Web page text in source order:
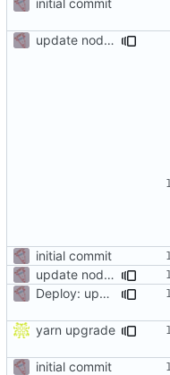
update node deps
initial commit
update node deps
Deploy: upgrade chill bundles and adapt skeleton
yarn upgrade
initial commit